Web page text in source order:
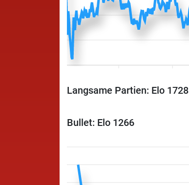
Langsame Partien: Elo 1728
Bullet: Elo 1266